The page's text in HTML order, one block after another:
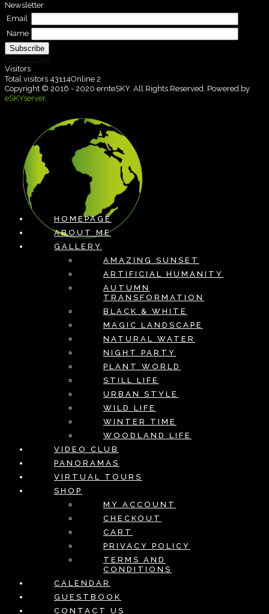
Newsletter
Email
Name
Visitors
Total visitors 43114Online 2
Copyright © 2016 - 2020 ernteSKY. All Rights Reserved. Powered by
eSKYserver.
HOMEPAGE
ABOUT ME
GALLERY
AMAZING SUNSET
ARTIFICIAL HUMANITY
AUTUMN
TRANSFORMATION
BLACK & WHITE
MAGIC LANDSCAPE
NATURAL WATER
NIGHT PARTY
PLANT WORLD
STILL LIFE
URBAN STYLE
WILD LIFE
WINTER TIME
WOODLAND LIFE
VIDEO CLUB
PANORAMAS
VIRTUAL TOURS
SHOP
MY ACCOUNT
CHECKOUT
CART
PRIVACY POLICY
TERMS AND
CONDITIONS
CALENDAR
GUESTBOOK
CONTACT US